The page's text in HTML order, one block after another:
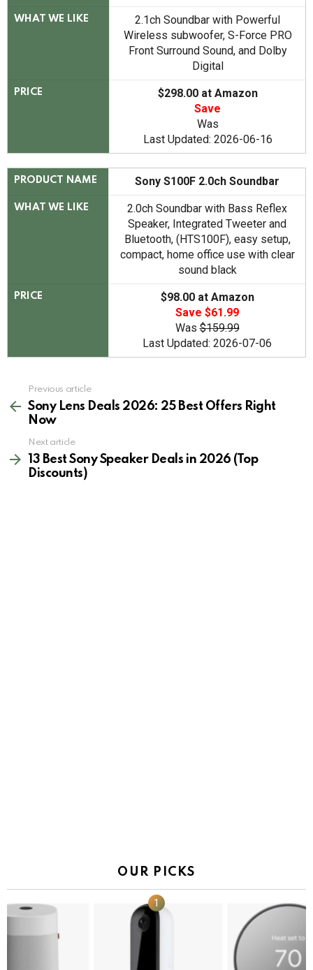
WHAT WE LIKE
2.1ch Soundbar with Powerful
Wireless subwoofer, S-Force PRO
Front Surround Sound, and Dolby
Digital
PRICE
$298.00 at Amazon
Save
Was
Last Updated: 2026-06-16
PRODUCT NAME Sony S100F 2.0ch Soundbar
WHAT WE LIKE
2.0ch Soundbar with Bass Reflex
Speaker, Integrated Tweeter and
Bluetooth, (HTS100F), easy setup,
compact, home office use with clear
sound black
PRICE
$98.00 at Amazon
Save $61.99
Was$159.99
Last Updated: 2026-07-06
more
Previous article
Sony Lens Deals 2026: 25 Best Offers Right
Now
Next article
13 Best Sony Speaker Deals in 2026 (Top
Discounts)
OUR PICKS